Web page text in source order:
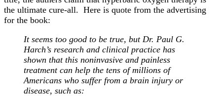
the ultimate cure-all. Here is quote from the advertising
for the book:
It seems too good to be true, but Dr. Paul G.
Harch’s research and clinical practice has
shown that this noninvasive and painless
treatment can help the tens of millions of
Americans who suffer from a brain injury or
disease, such as: